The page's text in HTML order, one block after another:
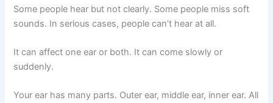
Some people hear but not clearly. Some people miss soft
sounds. In serious cases, people can’t hear at all.
It can affect one ear or both. It can come slowly or
suddenly.
Your ear has many parts. Outer ear, middle ear, inner ear. All